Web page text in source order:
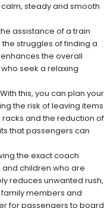
steady and smooth
assistance of a train
struggles of finding a
the overall
seek a relaxing
With this, you can plan your
the risk of leaving items
and the reduction of
that passengers can
the exact coach
children who are
reduces unwanted rush,
members and
for passengers to board